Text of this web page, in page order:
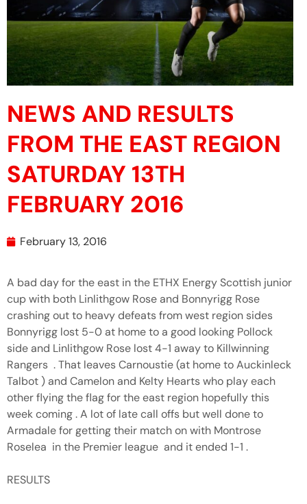
NEWS AND RESULTS
FROM THE EAST REGION
SATURDAY 13TH
FEBRUARY 2016
February 13, 2016
A bad day for the east in the ETHX Energy Scottish junior
cup with both Linlithgow Rose and Bonnyrigg Rose
crashing out to heavy defeats from west region sides
Bonnyrigg lost 5-0 at home to a good looking Pollock
side and Linlithgow Rose lost 4-1 away to Killwinning
Rangers . That leaves Carnoustie (at home to Auckinleck
Talbot ) and Camelon and Kelty Hearts who play each
other flying the flag for the east region hopefully this
week coming . A lot of late call offs but well done to
Armadale for getting their match on with Montrose
Roselea in the Premier league and it ended 1-1 .
RESULTS